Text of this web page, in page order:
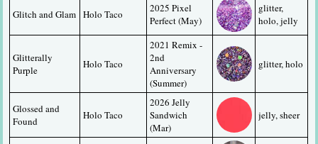
Glitch and Glam Holo Taco
2025 Pixel
Perfect (May)
glitter,
holo, jelly
Glitterally
Purple
Holo Taco
2021 Remix -
2nd
Anniversary
(Summer)
glitter, holo
Glossed and
Found
Holo Taco
2026 Jelly
Sandwich
(Mar)
jelly, sheer